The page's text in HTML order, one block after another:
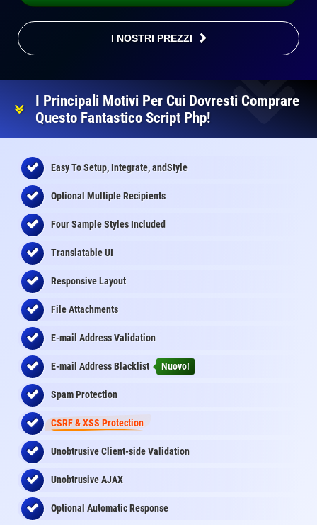
I NOSTRI PREZZI
I Principali Motivi Per Cui Dovresti Comprare
Questo Fantastico Script Php!
Easy To Setup, Integrate, andStyle
Optional Multiple Recipients
Four Sample Styles Included
Translatable UI
Responsive Layout
File Attachments
E-mail Address Validation
E-mail Address Blacklist Nuovo!
Spam Protection
CSRF & XSS Protection
Unobtrusive Client-side Validation
Unobtrusive AJAX
Optional Automatic Response